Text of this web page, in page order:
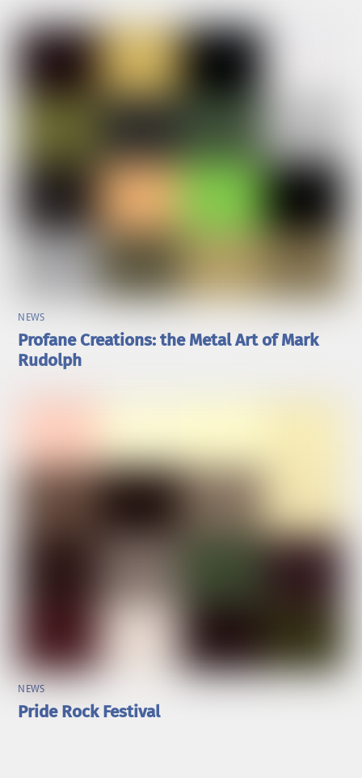
NEWS
Profane Creations: the Metal Art of Mark
Rudolph
NEWS
Pride Rock Festival